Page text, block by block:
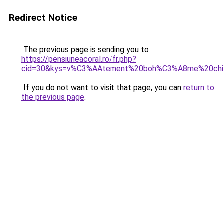
Redirect Notice
The previous page is sending you to
https://pensiuneacoral.ro/fr.php?
If you do not want to visit that page, you can return to
the previous page.